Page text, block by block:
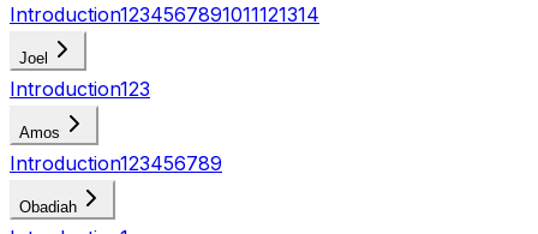
Introduction1234567891011121314
Joel
Introduction123
Amos
Introduction123456789
Obadiah